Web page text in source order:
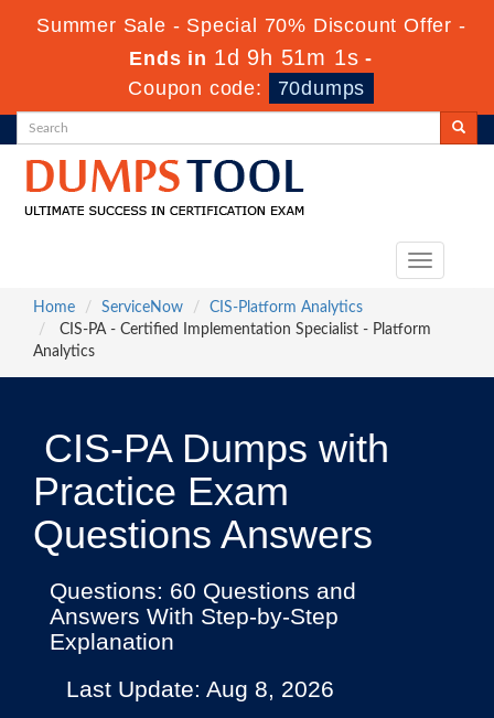
Summer Sale - Special 70% Discount Offer -
Ends in 1d 9h 51m 1s -
Coupon code:
70dumps
Toggle
Home
ServiceNow
CIS-Platform Analytics
CIS-PA - Certified Implementation Specialist - Platform
Analytics
CIS-PA Dumps with
Practice Exam
Questions Answers
Questions: 60 Questions and
Answers With Step-by-Step
Explanation
Last Update: Aug 8, 2026